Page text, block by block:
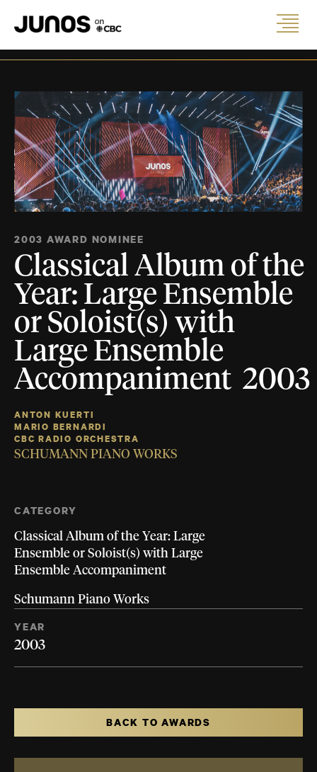
2003 AWARD NOMINEE
Classical Album of the
Year: Large Ensemble
or Soloist(s) with
Large Ensemble
Accompaniment 2003
ANTON KUERTI
MARIO BERNARDI
CBC RADIO ORCHESTRA
SCHUMANN PIANO WORKS
CATEGORY
Classical Album of the Year: Large
Ensemble or Soloist(s) with Large
Ensemble Accompaniment
Schumann Piano Works
YEAR
2003
BACK TO AWARDS